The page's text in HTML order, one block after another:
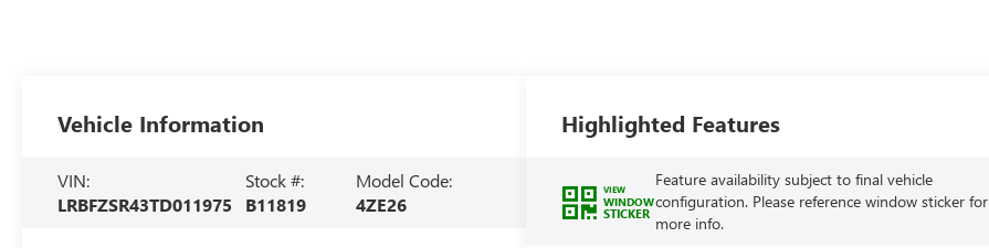
Vehicle Information
VIN:
LRBFZSR43TD011975
Stock #:
B11819
Model Code:
4ZE26
Highlighted Features
VIEW
WINDOW
STICKER
Feature availability subject to final vehicle
configuration. Please reference window sticker for
more info.